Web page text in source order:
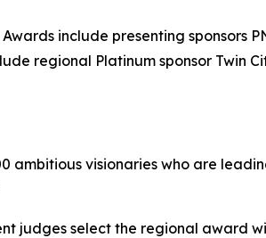
include presenting sponsors
regional Platinum sponsor Twin
visionaries who are
judges select the regional award